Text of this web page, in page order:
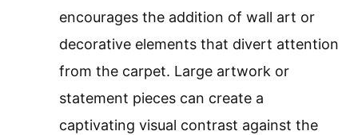
encourages the addition of wall art or
decorative elements that divert attention
from the carpet. Large artwork or
statement pieces can create a
captivating visual contrast against the